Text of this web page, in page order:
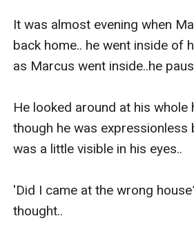
It was almost evening when
back home.. he went inside of
as Marcus went inside..he
He looked around at his whole
though he was expressionless
was a little visible in his eyes..
'Did I came at the wrong
thought..